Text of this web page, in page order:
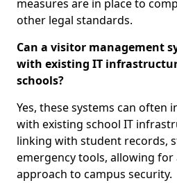
measures are in place to
other legal standards.
Can a visitor management
with existing IT
schools?
Yes, these systems can often
with existing school IT
linking with student records,
emergency tools, allowing
approach to campus security.